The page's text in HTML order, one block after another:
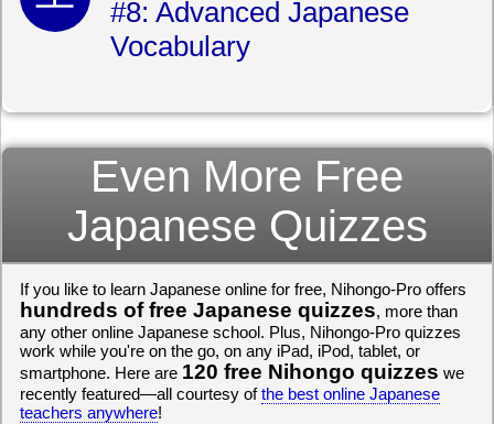
#8: Advanced Japanese
Vocabulary
Even More Free
Japanese Quizzes
If you like to learn Japanese online for free, Nihongo-Pro offers
hundreds of free Japanese quizzes, more than
any other online Japanese school. Plus, Nihongo-Pro quizzes
work while you're on the go, on any iPad, iPod, tablet, or
smartphone. Here are 120 free Nihongo quizzes we
recently featured—all courtesy ofthe best online Japanese
teachers anywhere!